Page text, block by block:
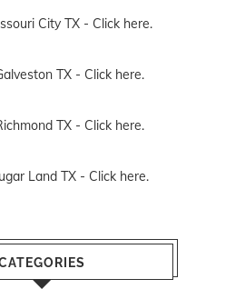
City TX - Click here.
TX - Click here.
TX - Click here.
Land TX - Click here.